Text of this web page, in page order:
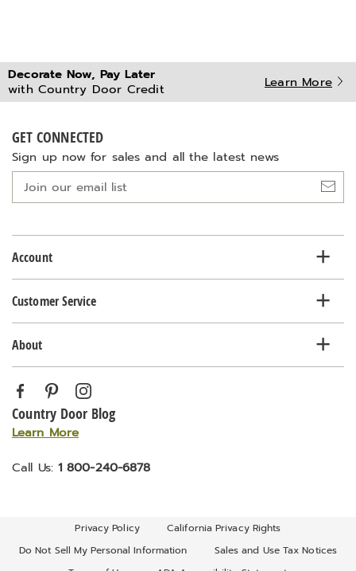
Decorate Now, Pay Later
with Country Door Credit
Learn More
GET CONNECTED
Sign up now for sales and all the latest news
list
Account
Customer Service
About
Country Door Blog
Learn More
Call Us: 1 800-240-6878
Privacy Policy
California Privacy Rights
Do Not Sell My Personal Information
Sales and Use Tax Notices